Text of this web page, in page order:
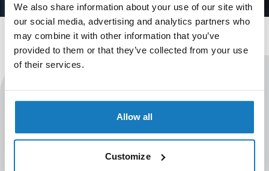
We also share information about your use of our site with
our social media, advertising and analytics partners who
may combine it with other information that you’ve
provided to them or that they’ve collected from your use
of their services.
Allow all
Customize
Professionalise your existing
learning
level with our accreditation and iLearner system